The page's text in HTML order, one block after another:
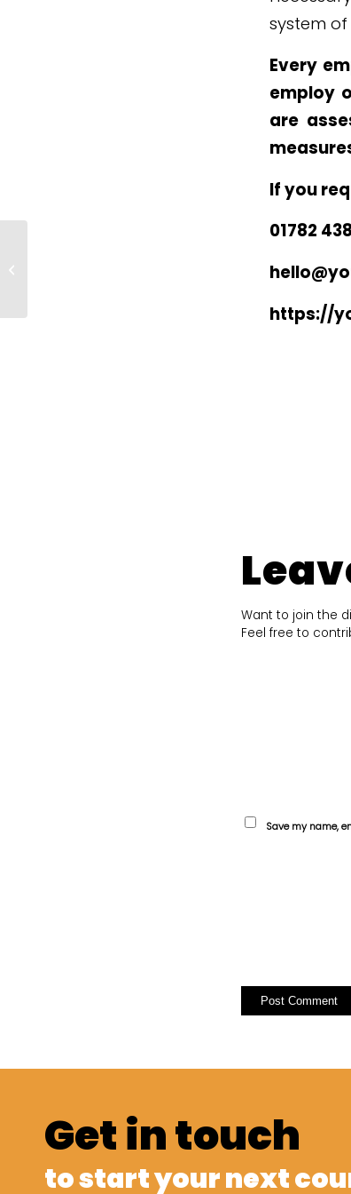
system of
Every
employ
are
If you
01782
https://
Want to join the
Feel free to
Save my name,
Get in touch
to start your next